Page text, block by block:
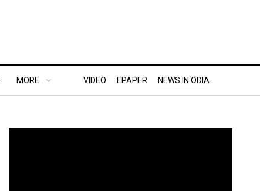
MORE.. VIDEO EPAPER NEWS IN ODIA